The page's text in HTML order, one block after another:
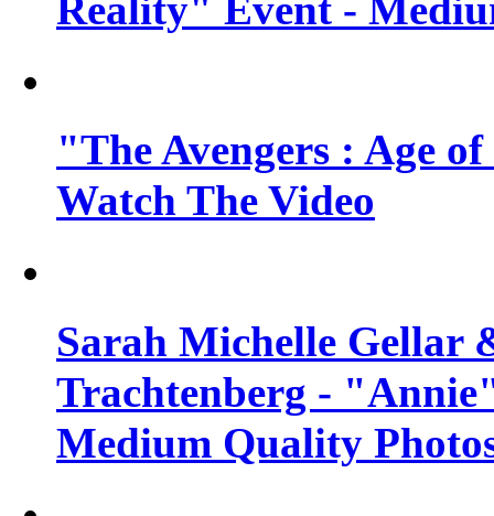
Reality" Event -
"The Avengers : Age
Watch The Video
Sarah Michelle Gellar
Trachtenberg -
Medium Quality